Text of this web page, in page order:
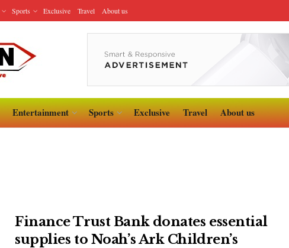
Sports Exclusive Travel About us
Entertainment Sports Exclusive Travel About us
Finance Trust Bank donates essential
supplies to Noah’s Ark Children’s